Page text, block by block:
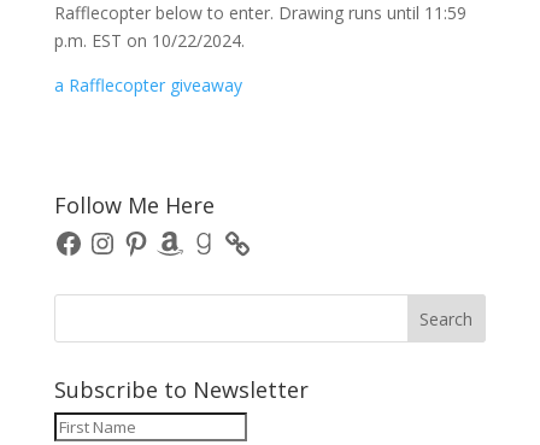
Rafflecopter below to enter. Drawing runs until 11:59
p.m. EST on 10/22/2024.
a Rafflecopter giveaway
Follow Me Here
FacebookInstagram
PinterestAmazonGoodreads
Subscribe to Newsletter